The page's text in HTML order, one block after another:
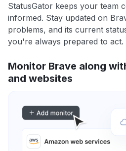
StatusGator keeps your team
informed. Stay updated on
problems, and its current
you're always prepared to act.
Monitor Brave along
and websites